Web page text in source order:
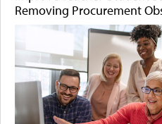
Removing Procurement